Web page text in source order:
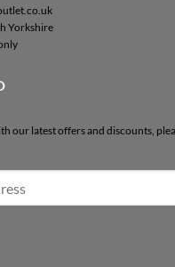
Yorkshire
our latest offers and discounts,